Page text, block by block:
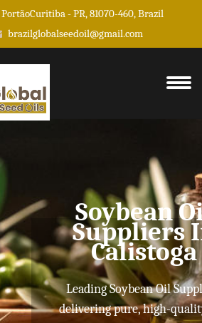
PortãoCuritiba - PR, 81070-460, Brazil
brazilglobalseedoil@gmail.com
Oil
In
Soybean Oil Suppliers
pure, high-quality oils